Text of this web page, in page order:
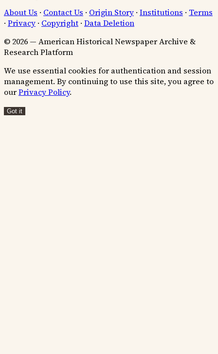
About Us · Contact Us · Origin Story · Institutions · Terms
· Privacy · Copyright · Data Deletion
© 2026 — American Historical Newspaper Archive &
Research Platform
We use essential cookies for authentication and session
management. By continuing to use this site, you agree to
ourPrivacy Policy.
Got it